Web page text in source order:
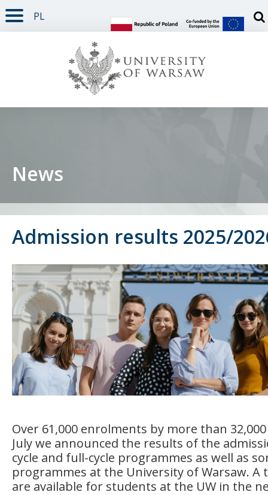
PAGE CONTENT
NAV MENU
SEARCH
SOCIAL MEDIA
PAGE FOOTER
PL
News
Admission results 2025/
Over 61,000 enrolments by more than
July we announced the results of the
cycle and full-cycle programmes as well as
programmes at the University of Warsaw. A
are available for students at the UW in the